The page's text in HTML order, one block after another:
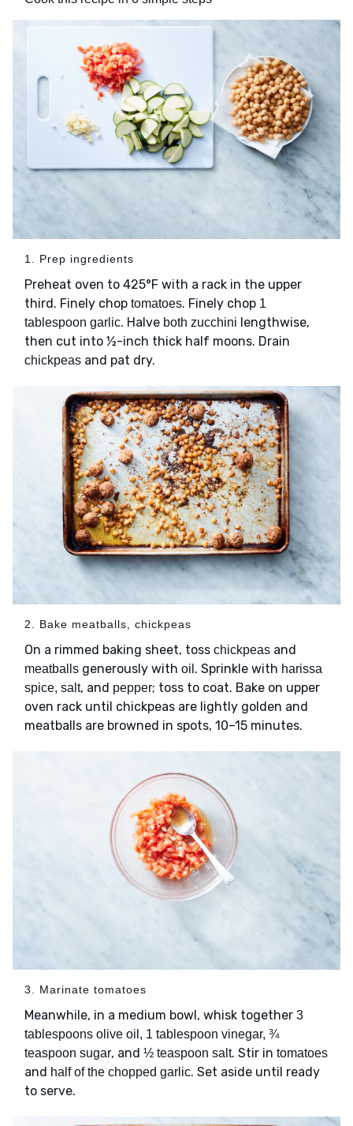
1. Prep ingredients
Preheat oven to 425°F with a rack in the upper
third. Finely chop tomatoes. Finely chop 1
tablespoon garlic. Halve both zucchini lengthwise,
then cut into ½-inch thick half moons. Drain
chickpeas and pat dry.
2. Bake meatballs, chickpeas
On a rimmed baking sheet, toss chickpeas and
meatballs generously with oil . Sprinkle with harissa
spice, salt, and pepper; toss to coat. Bake on upper
oven rack until chickpeas are lightly golden and
meatballs are browned in spots, 10–15 minutes.
3. Marinate tomatoes
Meanwhile, in a medium bowl, whisk together 3
tablespoons olive oil, 1 tablespoon vinegar, ¾
teaspoon sugar, and ½ teaspoon salt. Stir in tomatoes
and half of the chopped garlic. Set aside until ready
to serve.